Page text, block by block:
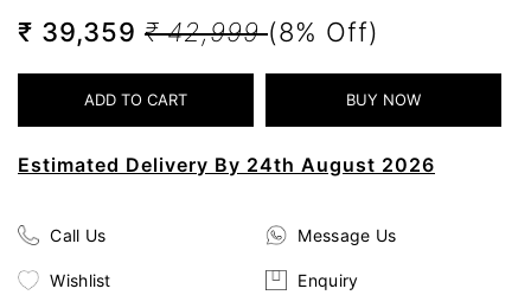
₹ 39,359 ₹ 42,999(8% Off)
Estimated Delivery By 24th August 2026
Call Us Message Us
Wishlist Enquiry